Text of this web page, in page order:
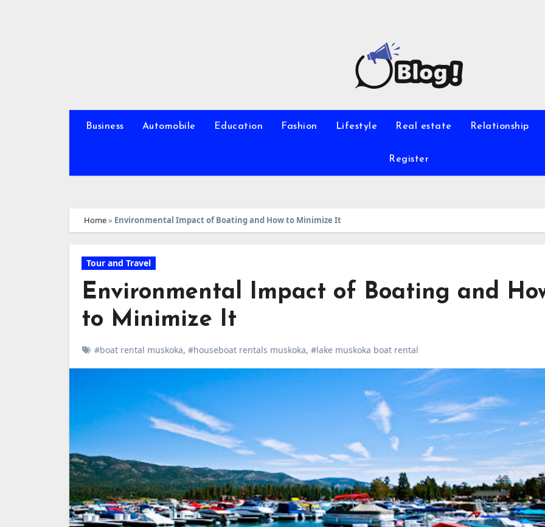
Business Automobile Education Fashion Lifestyle Real estate Relationship
Register
Home» Environmental Impact of Boating and How to Minimize It
Tour and Travel
Environmental Impact of Boating and
to Minimize It
#boat rental muskoka, #houseboat rentals muskoka, #lake muskoka boat rental